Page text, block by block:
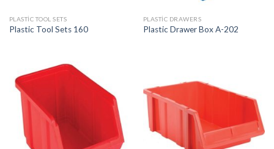
PLASTIC TOOL SETS
Plastic Tool Sets 160
PLASTIC DRAWERS
Plastic Drawer Box A-202